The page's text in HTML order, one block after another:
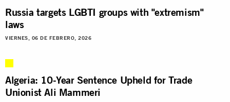
Russia targets LGBTI groups with "extremism"
laws
VIERNES, 06 DE FEBRERO, 2026
Algeria: 10-Year Sentence Upheld for Trade
Unionist Ali Mammeri